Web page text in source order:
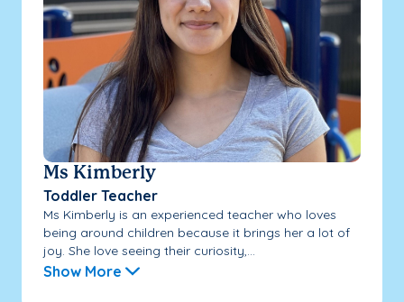
Ms Kimberly
Toddler Teacher
Ms Kimberly is an experienced teacher who loves
being around children because it brings her a lot of
joy. She love seeing their curiosity,...
Show More